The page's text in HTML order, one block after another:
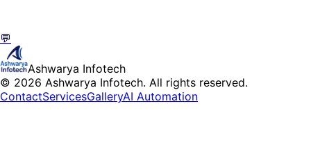
💬
Ashwarya Infotech
© 2026 Ashwarya Infotech. All rights reserved.
ContactServicesGalleryAI Automation